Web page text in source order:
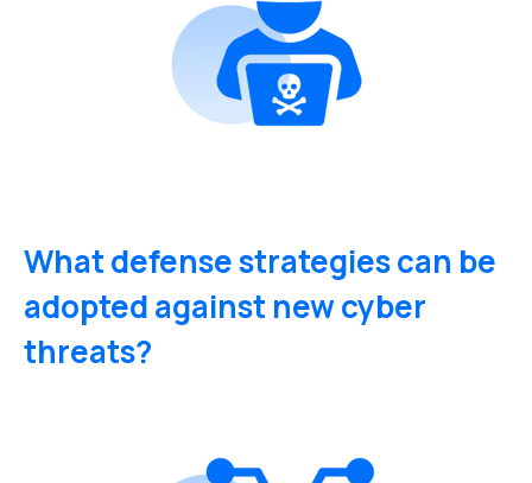
What defense strategies can be
adopted against new cyber
threats?